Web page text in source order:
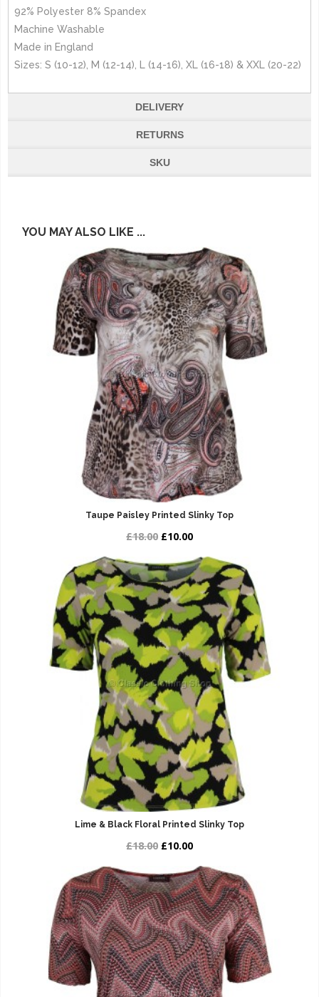
92% Polyester 8% Spandex
Machine Washable
Made in England
Sizes: S (10-12), M (12-14), L (14-16), XL (16-18) & XXL (20-22)
DELIVERY
RETURNS
SKU
YOU MAY ALSO LIKE ...
Taupe Paisley Printed Slinky Top
£18.00 £10.00
Lime & Black Floral Printed Slinky Top
£18.00 £10.00